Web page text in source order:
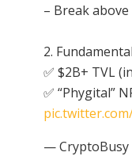
– Break
2.
✅ $2B+ TVL
✅ “Phygital”
— CryptoBusy